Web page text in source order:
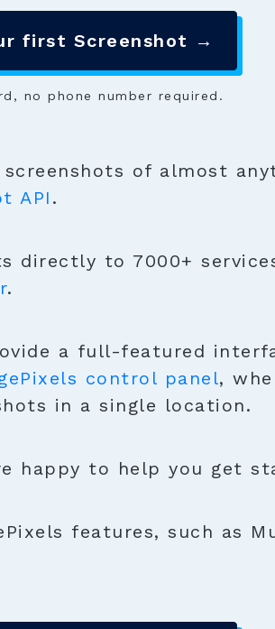
first Screenshot →
no phone number required.
of almost
API .
directly to 7000+
.
a full-featured
control panel,
in a single location.
happy to help you get
features, such as